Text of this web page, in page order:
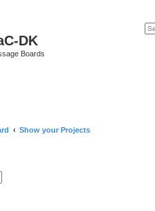
DK
Boards
Show your Projects